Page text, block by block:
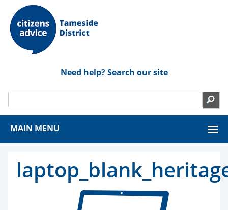
Need help? Search our site
MAIN MENU